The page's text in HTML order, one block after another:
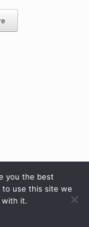
you the best
use this site we
with it.